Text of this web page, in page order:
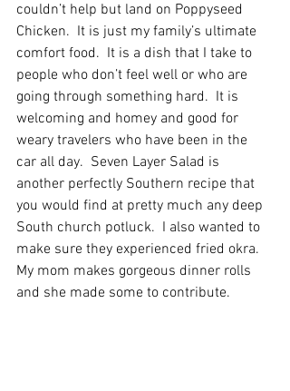
couldn’t help but land on Poppyseed
Chicken.  It is just my family’s ultimate
comfort food.
  It
is a dish that I take to
people who don’t feel well or who are
going through something hard.  It is
welcoming and homey and good for
weary travelers who have been in the
car all day.  Seven Layer Salad is
another perfectly Southern recipe that
you would find at pretty much any deep
South church potluck.  I also wanted to
make sure they experienced fried okra.
My mom makes gorgeous dinner rolls
and she made some to contribute.